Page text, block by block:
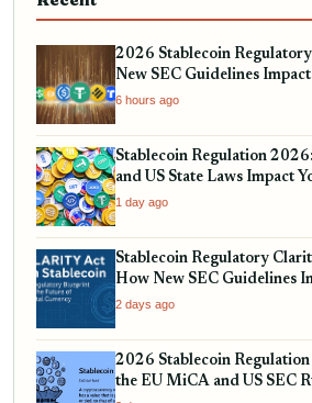
2026 Stablecoin
New SEC Guidelines
and RWA Tokenization
6 hours ago
Stablecoin Regulation
and US State Laws Impact
1 day ago
Stablecoin Regulatory
How New SEC Guidelines
USDT, and EURC
2 days ago
2026 Stablecoin
the EU MiCA and US SEC